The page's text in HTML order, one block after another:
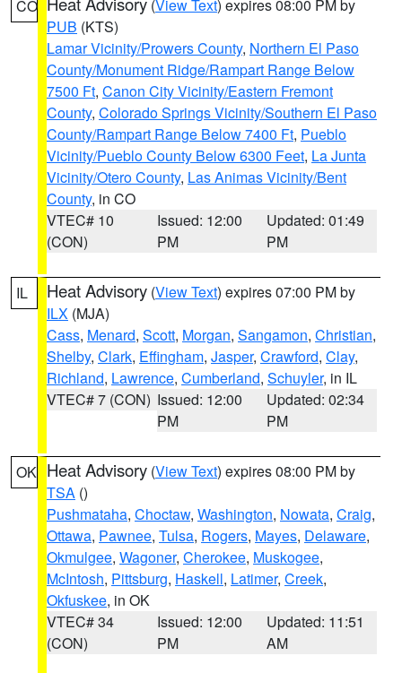
CO (View Text) expires 08:00 PM by
PUB (KTS)
Lamar Vicinity/Prowers County, Northern El Paso
County/Monument Ridge/Rampart Range Below
7500 Ft, Canon City Vicinity/Eastern Fremont
County, Colorado Springs Vicinity/Southern El Paso
County/Rampart Range Below 7400 Ft, Pueblo
Vicinity/Pueblo County Below 6300 Feet, La Junta
Vicinity/Otero County, Las Animas Vicinity/Bent
County, in CO
VTEC# 10
(CON)
Issued: 12:00
PM
Updated: 01:49
PM
IL Heat Advisory (View Text) expires 07:00 PM by
ILX (MJA)
Cass, Menard, Scott, Morgan, Sangamon, Christian,
Shelby, Clark, Effingham, Jasper, Crawford, Clay,
Richland, Lawrence, Cumberland, Schuyler, in IL
VTEC# 7 (CON) Issued: 12:00
PM
Updated: 02:34
PM
OK Heat Advisory (View Text) expires 08:00 PM by
TSA ()
Pushmataha, Choctaw, Washington, Nowata, Craig,
Ottawa, Pawnee, Tulsa, Rogers, Mayes, Delaware,
Okmulgee, Wagoner, Cherokee, Muskogee,
McIntosh, Pittsburg, Haskell, Latimer, Creek,
Okfuskee, in OK
VTEC# 34
(CON)
Issued: 12:00
PM
Updated: 11:51
AM